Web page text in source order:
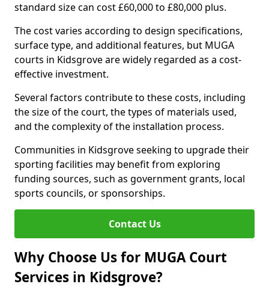
standard size can cost £60,000 to £80,000 plus.
The cost varies according to design specifications,
surface type, and additional features, but MUGA
courts in Kidsgrove are widely regarded as a cost-
effective investment.
Several factors contribute to these costs, including
the size of the court, the types of materials used,
and the complexity of the installation process.
Communities in Kidsgrove seeking to upgrade their
sporting facilities may benefit from exploring
funding sources, such as government grants, local
sports councils, or sponsorships.
Contact Us
Why Choose Us for MUGA Court
Services in Kidsgrove?